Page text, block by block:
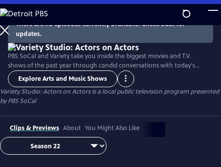
Skip
to
Main
Content
There are no episodes currently available. Check back for
updates.
PBS SoCal and Variety take you inside the biggest movies and T.V.
shows of the past year through candid conversations with today's
hottest actors. Hosted by Variety Senior Awards Editor Clayton Davis
and Variety Senior Entertainment Writer Angelique Jackson, each
episode brings together pairs of actors engaging in intimate one-on-
one discussions about their craft and work.
Explore Arts and Music Shows
Variety Studio: Actors on Actorsis a local public television program presented
byPBS SoCal
Clips & Previews About You Might Also Like